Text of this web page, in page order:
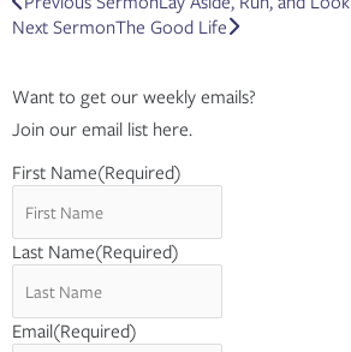
Next SermonThe Good Life
Want to get our weekly emails?
Join our email list here.
First Name(Required)
Last Name(Required)
Email(Required)